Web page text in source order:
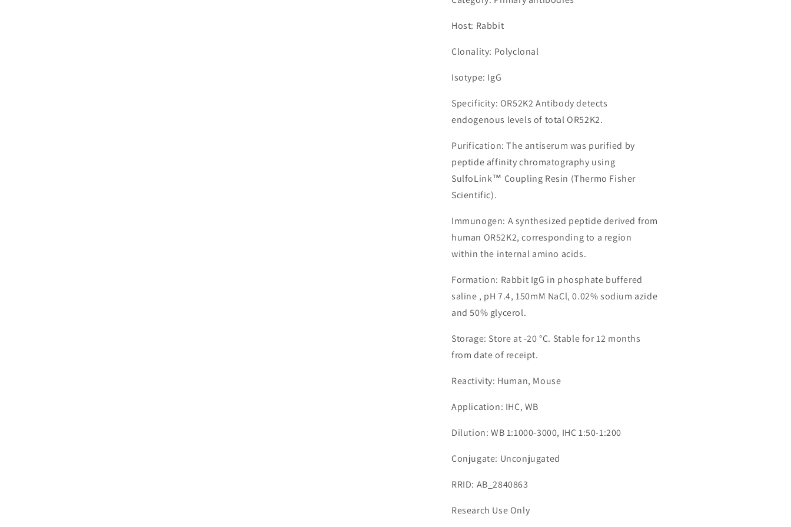
Host: Rabbit
Clonality: Polyclonal
Isotype: IgG
Specificity: OR52K2 Antibody detects
endogenous levels of total OR52K2.
Purification: The antiserum was purified by
peptide affinity chromatography using
SulfoLink™ Coupling Resin (Thermo Fisher
Scientific).
Immunogen: A synthesized peptide derived from
human OR52K2, corresponding to a region
within the internal amino acids.
Formation: Rabbit IgG in phosphate buffered
saline , pH 7.4, 150mM NaCl, 0.02% sodium azide
and 50% glycerol.
Storage: Store at -20 °C. Stable for 12 months
from date of receipt.
Reactivity: Human, Mouse
Application: IHC, WB
Dilution: WB 1:1000-3000, IHC 1:50-1:200
Conjugate: Unconjugated
RRID: AB_2840863
Research Use Only